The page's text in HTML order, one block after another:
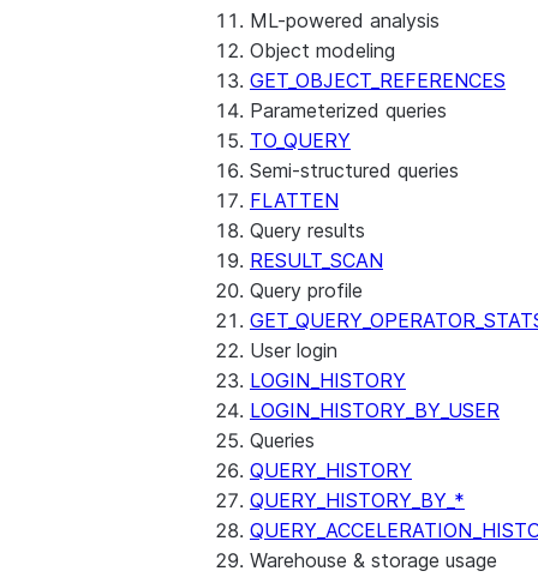
ML-powered analysis
Object modeling
GET_OBJECT_REFERENCES
Parameterized queries
TO_QUERY
Semi-structured queries
FLATTEN
Query results
RESULT_SCAN
Query profile
User login
LOGIN_HISTORY
LOGIN_HISTORY_BY_USER
Queries
QUERY_HISTORY
QUERY_HISTORY_BY_*
Warehouse & storage usage